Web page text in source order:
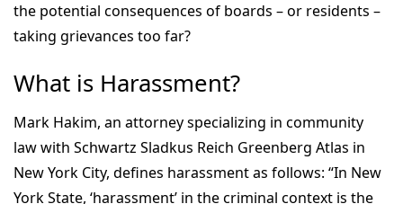
the potential consequences of boards – or residents –
taking grievances too far?
What is Harassment?
Mark Hakim, an attorney specializing in community
law with Schwartz Sladkus Reich Greenberg Atlas in
New York City, defines harassment as follows: “In New
York State, ‘harassment’ in the criminal context is the